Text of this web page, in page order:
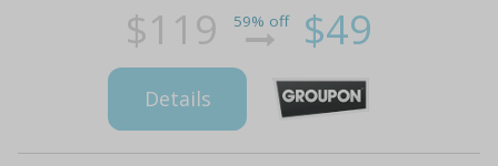
$119 59% off $49
Details